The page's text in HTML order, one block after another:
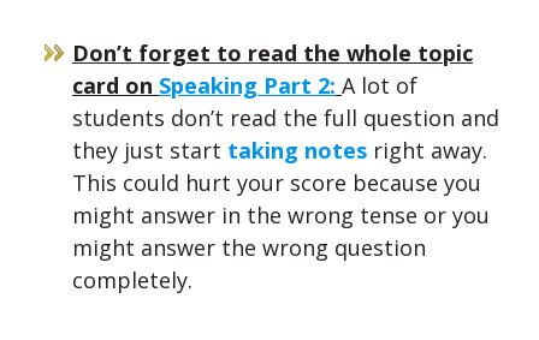
Don’t forget to read the whole topic
card on Speaking Part 2: A lot of
students don’t read the full question and
they just start taking notes right away.
This could hurt your score because you
might answer in the wrong tense or you
might answer the wrong question
completely.